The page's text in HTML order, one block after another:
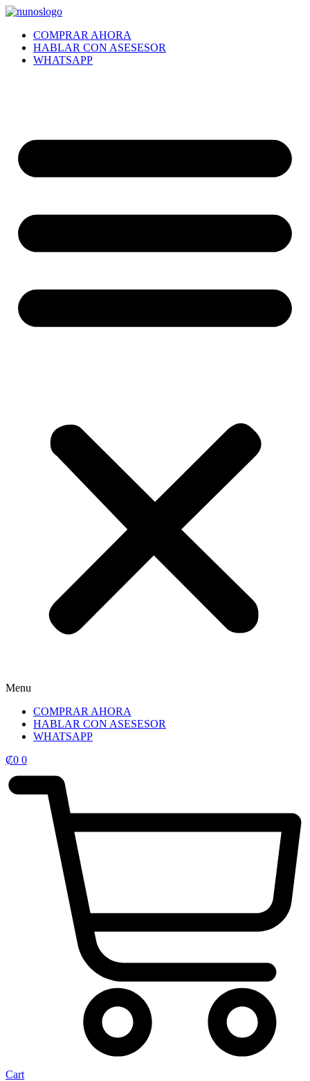
Ir
contenidoCOMPRAR AHORA
HABLAR CON ASESESOR
WHATSAPP
Menu
COMPRAR AHORA
HABLAR CON ASESESOR
WHATSAPP
₡0 0
Cart